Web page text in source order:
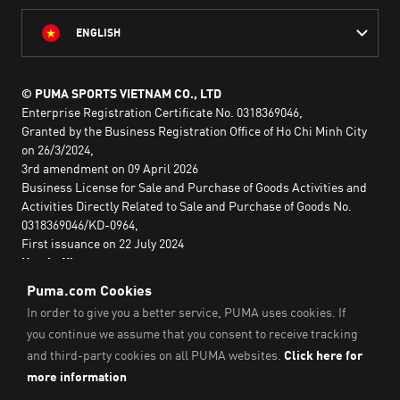
ENGLISH
© PUMA SPORTS VIETNAM CO., LTD
Enterprise Registration Certificate No. 0318369046,
Granted by the Business Registration Office of Ho Chi Minh City
on 26/3/2024,
3rd amendment on 09 April 2026
Business License for Sale and Purchase of Goods Activities and
Activities Directly Related to Sale and Purchase of Goods No.
0318369046/KD-0964,
First issuance on 22 July 2024
Head office:
No. 29A Nguyen Dinh Chieu,
Saigon Ward,
Ho Chi Minh City, Vietnam
Imprint & Legal Data